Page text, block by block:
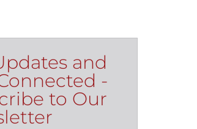
and
-
to Our